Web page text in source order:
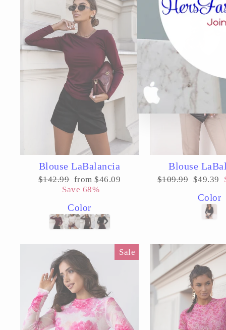
Blouse LaBalancia
Regular
$142.99 Sale
price
from $46.09
Save 68%
Color
Blouse
Regular
$109.99 Sale
$49.39
Color
Sale